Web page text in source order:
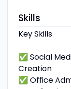
Skills
Key Skills
✅ Social
Creation
✅ Office